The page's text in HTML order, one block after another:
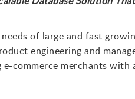
of large and fast
engineering and
commerce merchants with